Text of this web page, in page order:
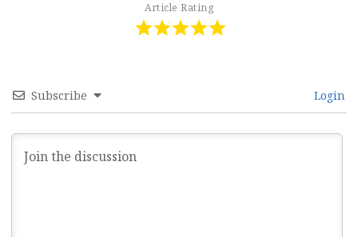
Article Rating
Subscribe Login